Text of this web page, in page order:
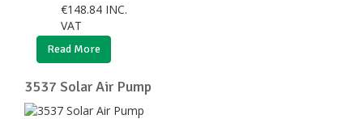
€148.84 INC.
VAT
Read More
3537 Solar Air Pump